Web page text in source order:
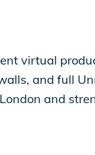
virtual
and full
and